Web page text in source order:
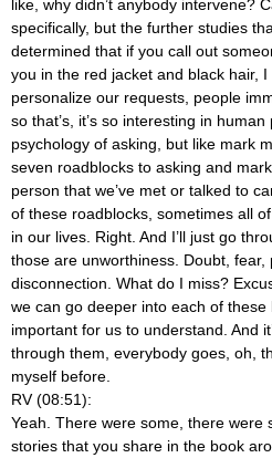
like, why didn’t anybody intervene?
specifically, but the further studies
determined that if you call out
you in the red jacket and black hair,
personalize our requests, people
so that’s, it’s so interesting in
psychology of asking, but like mark
seven roadblocks to asking and
person that we’ve met or talked to
of these roadblocks, sometimes all
in our lives. Right. And I’ll just go
those are unworthiness. Doubt,
disconnection. What do I miss?
we can go deeper into each of
important for us to understand. And
through them, everybody goes, oh,
myself before.
RV (08:51):
Yeah. There were some, there were
stories that you share in the book